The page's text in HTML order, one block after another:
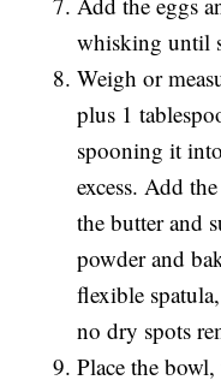
whisking until
Weigh or
plus 1
spooning it
excess. Add
the butter and
powder and
flexible
no dry spots
Place the